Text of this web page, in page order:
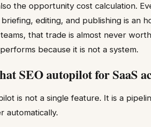
the opportunity cost calculation.
editing, and publishing is an
that trade is almost never
because it is not a system.
SEO autopilot for SaaS
is not a single feature. It is a
automatically.